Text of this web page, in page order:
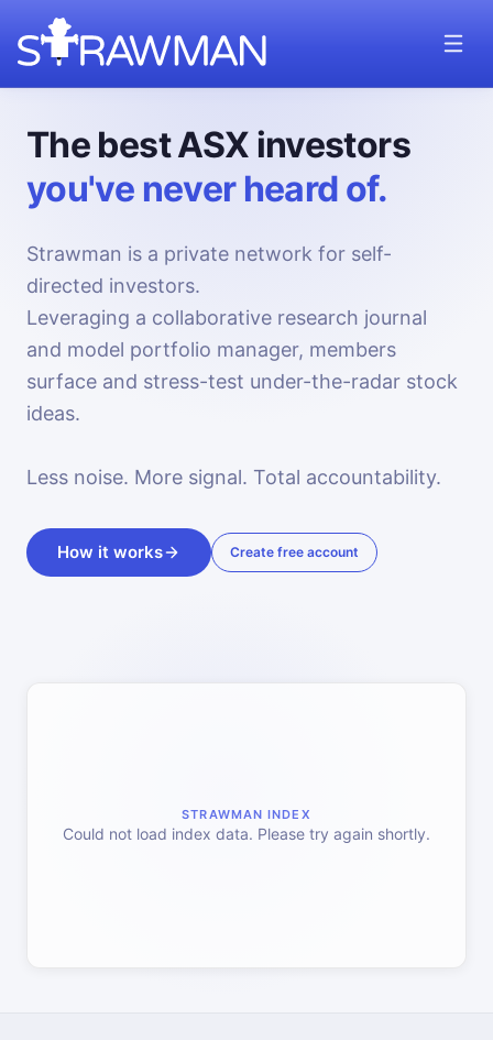
The best ASX investors
you've never heard of.
Strawman is a private network for self-
directed investors.
Leveraging a collaborative research journal
and model portfolio manager, members
surface and stress-test under-the-radar stock
ideas.
Less noise. More signal. Total accountability.
How it works Create free account
STRAWMAN INDEX
Could not load index data. Please try again shortly.